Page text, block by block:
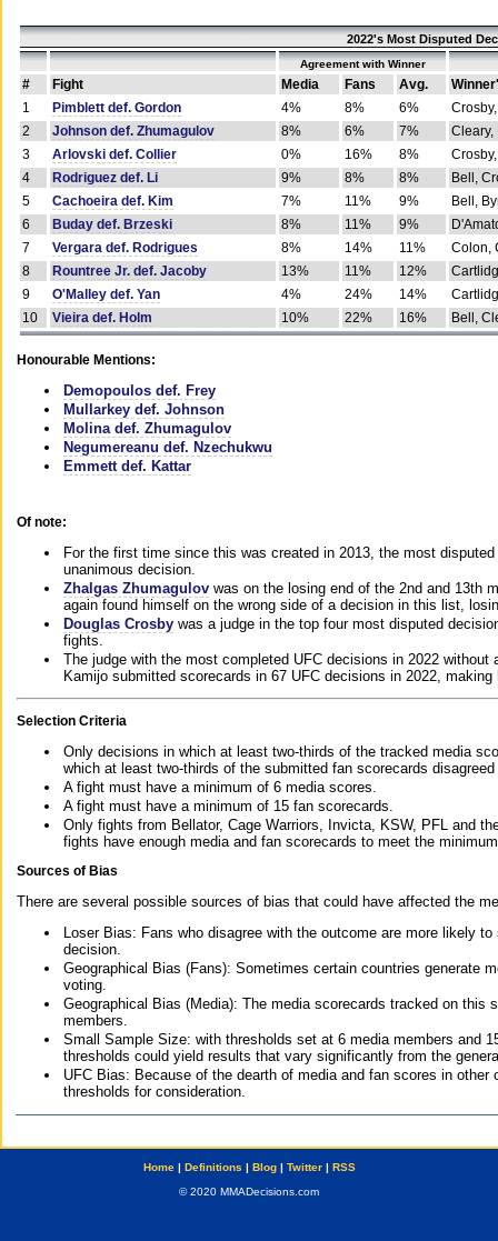
2022's Most Disputed
Agreement with Winner
# Fight Media Fans Avg.
1
Pimblett def. Gordon 4% 8% 6%
2
Johnson def. Zhumagulov 8% 6% 7%
Cleary,
3
Arlovski def. Collier 0% 16% 8%
4
Rodriguez def. Li 9% 8% 8%
Bell,
5
Cachoeira def. Kim 7% 11% 9%
Bell,
6
Buday def. Brzeski 8% 11% 9%
7
Vergara def. Rodrigues 8% 14% 11%
Colon,
8
Rountree Jr. def. Jacoby 13% 11% 12%
9
O'Malley def. Yan 4% 24% 14%
10
Vieira def. Holm 10% 22% 16% Bell,
Honourable Mentions:
Demopoulos def. Frey
Mullarkey def. Johnson
Molina def. Zhumagulov
Negumereanu def. Nzechukwu
Emmett def. Kattar
Of note:
For the first time since this was created in 2013, the most
unanimous decision.
Zhalgas Zhumagulov was on the losing end of the 2nd and 13th
again found himself on the wrong side of a decision in this list,
Douglas Crosby was a judge in the top four most disputed
fights.
The judge with the most completed UFC decisions in 2022
Kamijo submitted scorecards in 67 UFC decisions in 2022,
Selection Criteria
Only decisions in which at least two-thirds of the tracked media
which at least two-thirds of the submitted fan scorecards
A fight must have a minimum of 6 media scores.
A fight must have a minimum of 15 fan scorecards.
Only fights from Bellator, Cage Warriors, Invicta, KSW, PFL and
fights have enough media and fan scorecards to meet the
Sources of Bias
There are several possible sources of bias that could have affected the
Loser Bias: Fans who disagree with the outcome are more likely
decision.
Geographical Bias (Fans): Sometimes certain countries generate
voting.
Geographical Bias (Media): The media scorecards tracked on this
members.
Small Sample Size: with thresholds set at 6 media members and
thresholds could yield results that vary significantly from the
UFC Bias: Because of the dearth of media and fan scores in
thresholds for consideration.
Home| Definitions | Blog| Twitter| RSS
© 2020 MMADecisions.com